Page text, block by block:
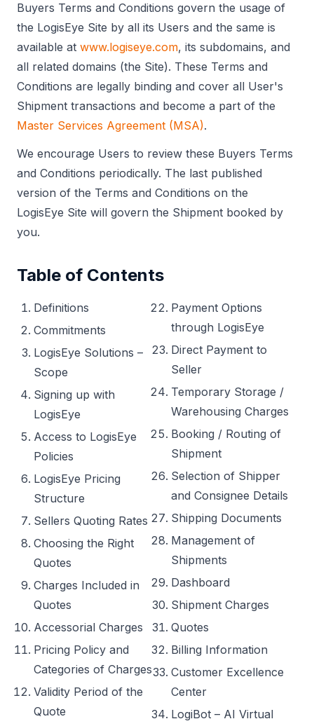
Buyers Terms and Conditions govern the usage of
the LogisEye Site by all its Users and the same is
available at www.logiseye.com, its subdomains, and
all related domains (the Site). These Terms and
Conditions are legally binding and cover all User's
Shipment transactions and become a part of the
Master Services Agreement (MSA).
We encourage Users to review these Buyers Terms
and Conditions periodically. The last published
version of the Terms and Conditions on the
LogisEye Site will govern the Shipment booked by
you.
Table of Contents
Definitions
Commitments
LogisEye Solutions –
Scope
Signing up with
LogisEye
Access to LogisEye
Policies
LogisEye Pricing
Structure
Sellers Quoting Rates
Choosing the Right
Quotes
Charges Included in
Quotes
Accessorial Charges
Pricing Policy and
Categories of Charges
Validity Period of the
Quote
Payment Options
through LogisEye
Direct Payment to
Seller
Temporary Storage /
Warehousing Charges
Booking / Routing of
Shipment
Selection of Shipper
and Consignee Details
Shipping Documents
Management of
Shipments
Dashboard
Shipment Charges
Quotes
Billing Information
Customer Excellence
Center
LogiBot – AI Virtual